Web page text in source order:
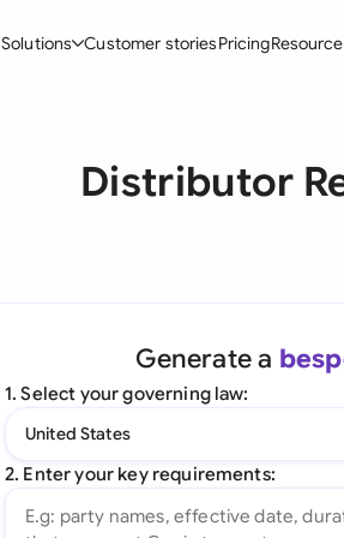
Solutions
Create Contracts
Word Add-in
Customer storiesPricing
Distributor
Generate a
1. Select your governing law:
United States
2. Enter your key requirements: